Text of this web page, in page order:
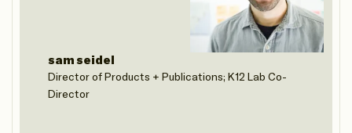
sam seidel
Director of Products + Publications; K12 Lab Co-
Director